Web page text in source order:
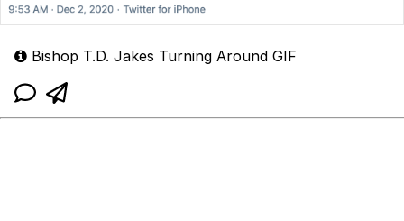
Bishop T.D. Jakes Turning Around GIF